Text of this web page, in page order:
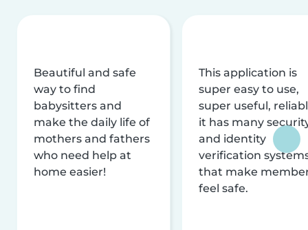
Beautiful and safe
way to find
babysitters and
make the daily life of
mothers and fathers
who need help at
home easier!
This application is
super easy to use,
super useful,
it has many
and identity
verification
that make
feel safe.